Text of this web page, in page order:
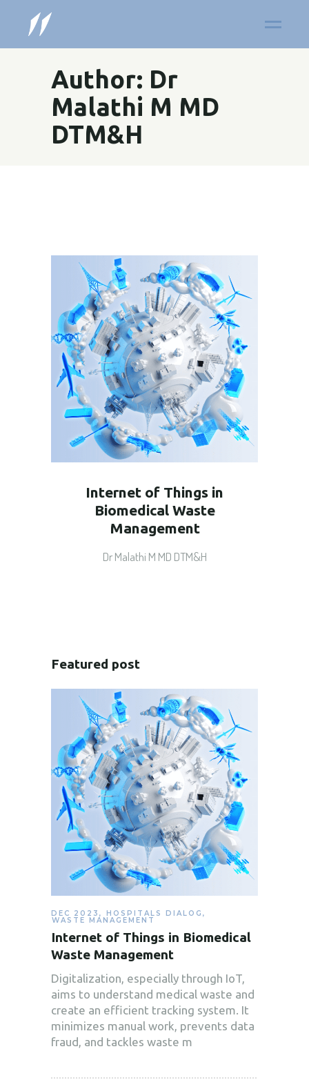
Author: Dr
Malathi M MD
DTM&H
Internet of Things in
Biomedical Waste
Management
Dr Malathi M MD DTM&H
Featured post
DEC 2023 , HOSPITALS DIALOG ,
WASTE MANAGEMENT
Internet of Things in Biomedical
Waste Management
Digitalization, especially through IoT,
aims to understand medical waste and
create an efficient tracking system. It
minimizes manual work, prevents data
fraud, and tackles waste m